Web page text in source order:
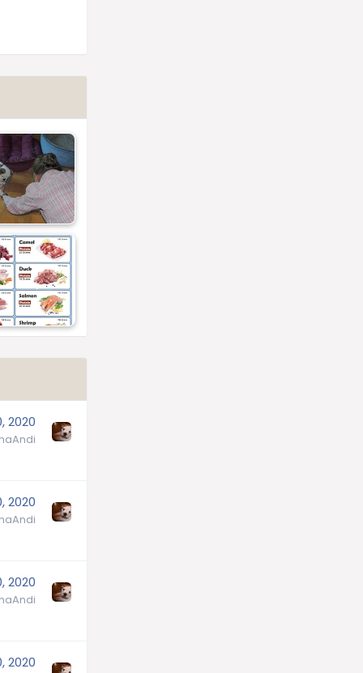
2020
2020
2020
2020